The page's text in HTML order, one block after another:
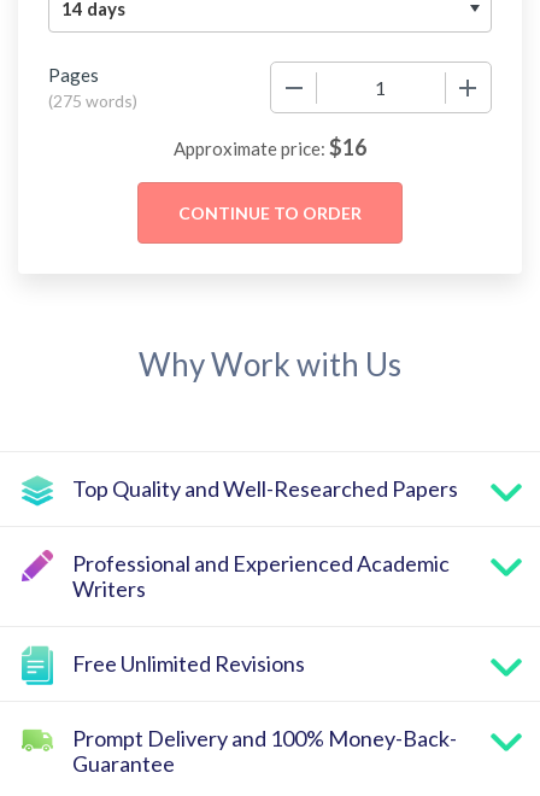
Pages
(275 words)
Approximate price: $16
Why Work with Us
Top Quality and Well-Researched Papers
Professional and Experienced Academic
Writers
Free Unlimited Revisions
Prompt Delivery and 100% Money-Back-
Guarantee